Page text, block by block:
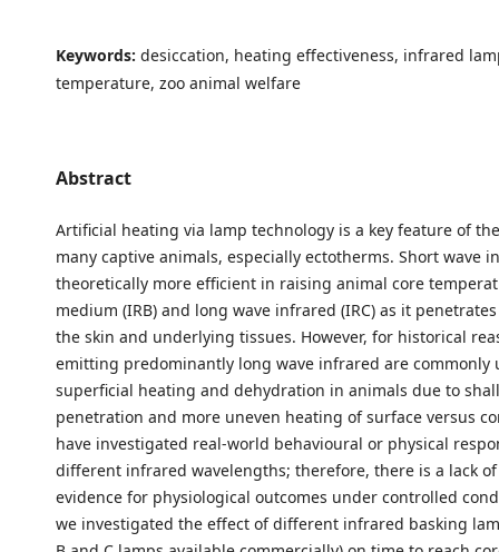
Keywords: desiccation, heating effectiveness, infrared
temperature, zoo animal welfare
Abstract
Artificial heating via lamp technology is a key feature of
many captive animals, especially ectotherms. Short wave
theoretically more efficient in raising animal core
medium (IRB) and long wave infrared (IRC) as it
the skin and underlying tissues. However, for historical
emitting predominantly long wave infrared are commonly
superficial heating and dehydration in animals due to
penetration and more uneven heating of surface versus
have investigated real-world behavioural or physical
different infrared wavelengths; therefore, there is a lack
evidence for physiological outcomes under controlled
we investigated the effect of different infrared basking